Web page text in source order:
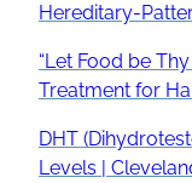
Hereditary-
“Let Food be
Treatment for
DHT
Levels |